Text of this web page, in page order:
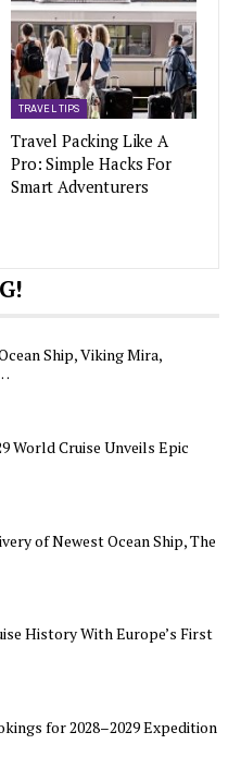
TRAVEL TIPS
Travel Packing Like A
Pro: Simple Hacks For
Smart Adventurers
Ship, Viking Mira,
World Cruise Unveils Epic
of Newest Ocean Ship, The
History With Europe’s First
for 2028–2029 Expedition